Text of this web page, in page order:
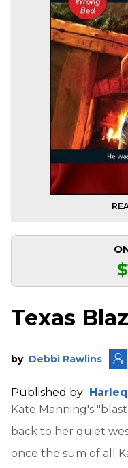
Texas
by Debbi Rawlins
Published by
Kate Manning's
back to her quiet
once the sum of all